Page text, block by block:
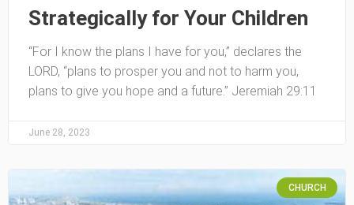
Strategically for Your Children
“For I know the plans I have for you,” declares the
LORD, “plans to prosper you and not to harm you,
plans to give you hope and a future.” Jeremiah 29:11
June 28, 2023
CHURCH